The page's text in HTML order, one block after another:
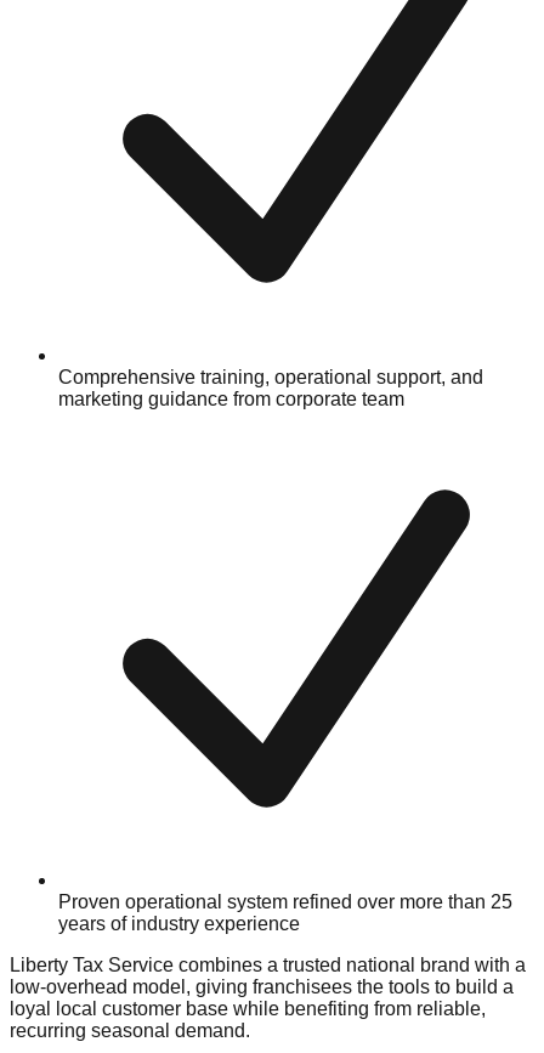
Comprehensive training, operational support, and
marketing guidance from corporate team
Proven operational system refined over more than 25
years of industry experience
Liberty Tax Service combines a trusted national brand with a
low-overhead model, giving franchisees the tools to build a
loyal local customer base while benefiting from reliable,
recurring seasonal demand.